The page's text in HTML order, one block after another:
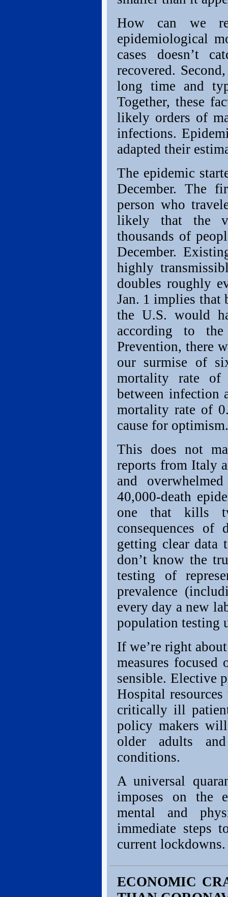
How can we
epidemiological
cases doesn’t
recovered.
long time and
Together, these
likely orders of
infections.
adapted their
The epidemic
December. The
person who
likely that the
thousands of
December.
highly
doubles roughly
Jan. 1 implies
the U.S. would
according to
Prevention, there
our surmise of
mortality rate of
between infection
mortality rate of
cause for optimism.
This does not
reports from Italy
and
40,000-death
one that kills
consequences of
getting clear data
don’t know the
testing of
prevalence
every day a new
population testing
If we’re right
measures
sensible. Elective
Hospital
critically ill
policy makers
older adults
conditions.
A universal
imposes on the
mental and
immediate steps
current lockdowns.
ECONOMIC